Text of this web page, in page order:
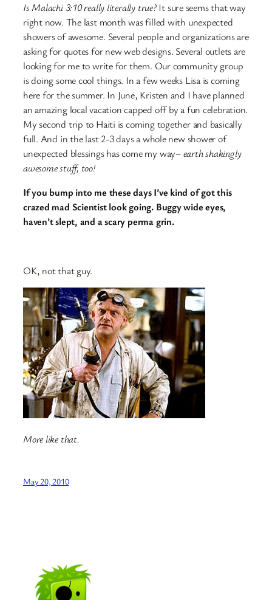
Is Malachi 3:10 really literally true?It sure seems that way
right now. The last month was filled with unexpected
showers of awesome. Several people and organizations are
asking for quotes for new web designs. Several outlets are
looking for me to write for them. Our community group
is doing some cool things. In a few weeks Lisa is coming
here for the summer. In June, Kristen and I have planned
an amazing local vacation capped off by a fun celebration.
My second trip to Haiti is coming together and basically
full. And in the last 2-3 days a whole new shower of
unexpected blessings has come my way–earth shakingly
awesome stuff, too!
If you bump into me these days I’ve kind of got this
crazed mad Scientist look going. Buggy wide eyes,
haven’t slept, and a scary perma grin.
OK, not that guy.
More like that.
May 20, 2010